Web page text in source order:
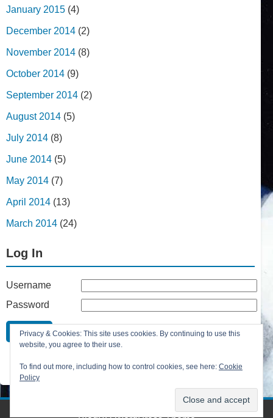
January 2015 (4)
December 2014 (2)
November 2014 (8)
October 2014 (9)
September 2014 (2)
August 2014 (5)
July 2014 (8)
June 2014 (5)
May 2014 (7)
April 2014 (13)
March 2014 (24)
Log In
Username
Password
Remember Me
Lost your password?
Privacy & Cookies: This site uses cookies. By continuing to use this
website, you agree to their use.
To find out more, including how to control cookies, see here: Cookie
Policy